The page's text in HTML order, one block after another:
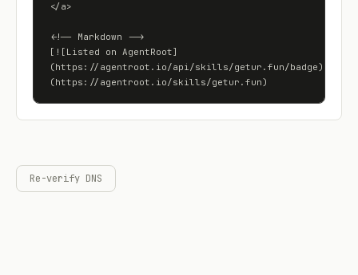
</a>
<!-- Markdown -->
[![Listed on AgentRoot]
(https://agentroot.io/api/skills/getur.fun/badge)]
(https://agentroot.io/skills/getur.fun)
Re-verify DNS